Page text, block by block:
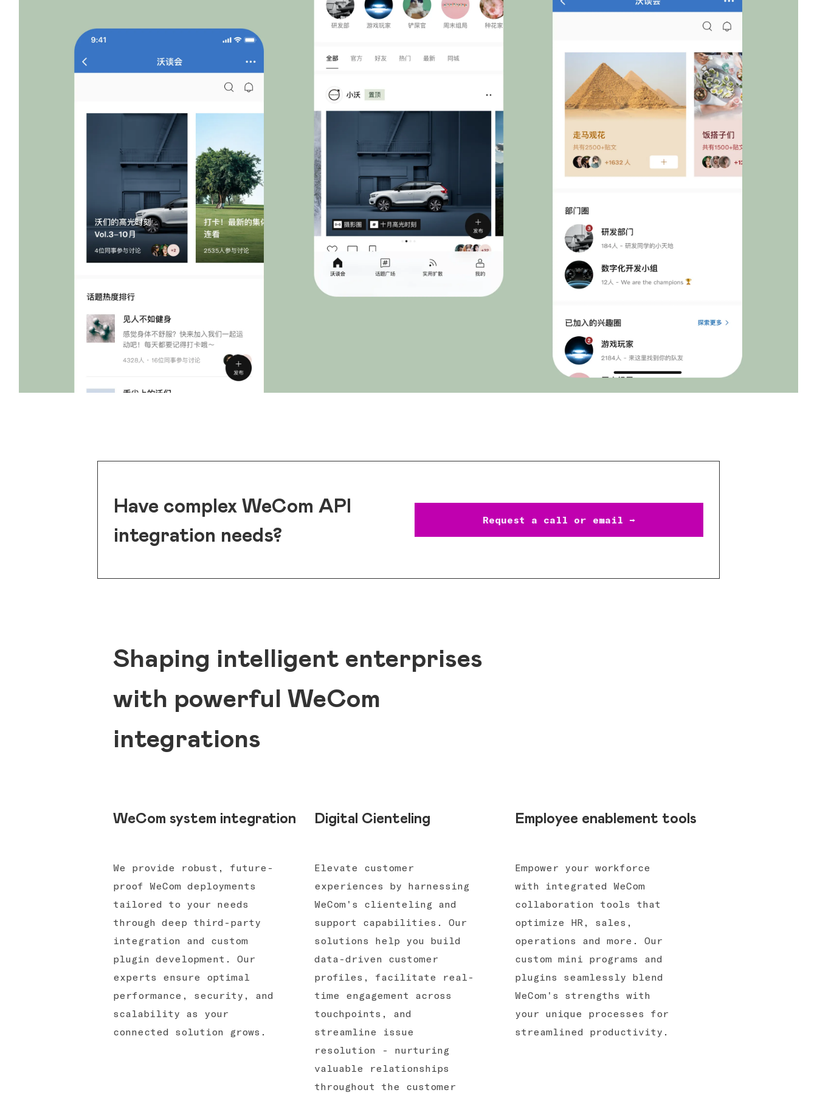
Have complex WeCom API
integration needs?
Request a call or email →
Shaping intelligent enterprises
with powerful WeCom
integrations
WeCom system integration
We provide robust, future-
proof WeCom deployments
tailored to your needs
through deep third-party
integration and custom
plugin development. Our
experts ensure optimal
performance, security, and
scalability as your
connected solution grows.
Digital Cienteling
Elevate customer
experiences by harnessing
WeCom's clienteling and
support capabilities. Our
solutions help you build
data-driven customer
profiles, facilitate real-
time engagement across
touchpoints, and
streamline issue
resolution - nurturing
valuable relationships
throughout the customer
Employee enablement tools
Empower your workforce
with integrated WeCom
collaboration tools that
optimize HR, sales,
operations and more. Our
custom mini programs and
plugins seamlessly blend
WeCom's strengths with
your unique processes for
streamlined productivity.